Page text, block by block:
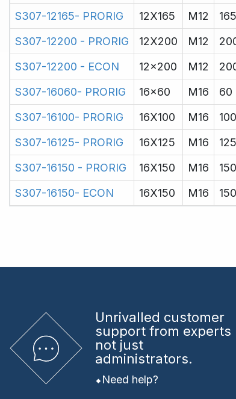
S307-12165- PRORIG
12X165 M12 165
S307-12200 - PRORIG
12X200 M12
S307-12200 - ECON
12x200 M12
S307-16060- PRORIG
16x60 M16 60
S307-16100- PRORIG
16X100 M16 100
S307-16125- PRORIG
16X125 M16 125
S307-16150 - PRORIG
16X150 M16 150
S307-16150- ECON
16X150 M16 150
Unrivalled customer
support from experts
not just
administrators.
Need help?